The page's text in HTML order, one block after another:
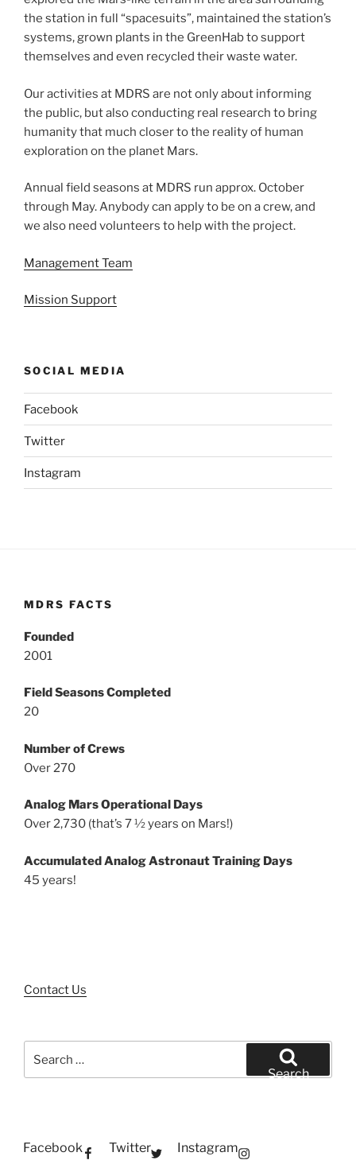
the station in full “spacesuits”, maintained the station’s
systems, grown plants in the GreenHab to support
themselves and even recycled their waste water.
Our activities at MDRS are not only about informing
the public, but also conducting real research to bring
humanity that much closer to the reality of human
exploration on the planet Mars.
Annual field seasons at MDRS run approx. October
through May. Anybody can apply to be on a crew, and
we also need volunteers to help with the project.
Management Team
Mission Support
SOCIAL MEDIA
Facebook
Twitter
Instagram
MDRS FACTS
Founded
2001
Field Seasons Completed
20
Number of Crews
Over 270
Analog Mars Operational Days
Over 2,730 (that’s 7 ½ years on Mars!)
Accumulated Analog Astronaut Training Days
45 years!
Contact Us
for:
Search
Facebook Twitter Instagram